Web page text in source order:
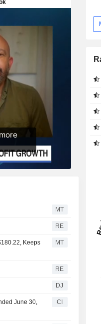
MT
RE
Keeps
MT
RE
DJ
June 30,
CI